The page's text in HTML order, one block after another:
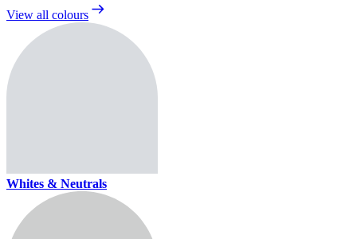
View all colours
Whites & Neutrals